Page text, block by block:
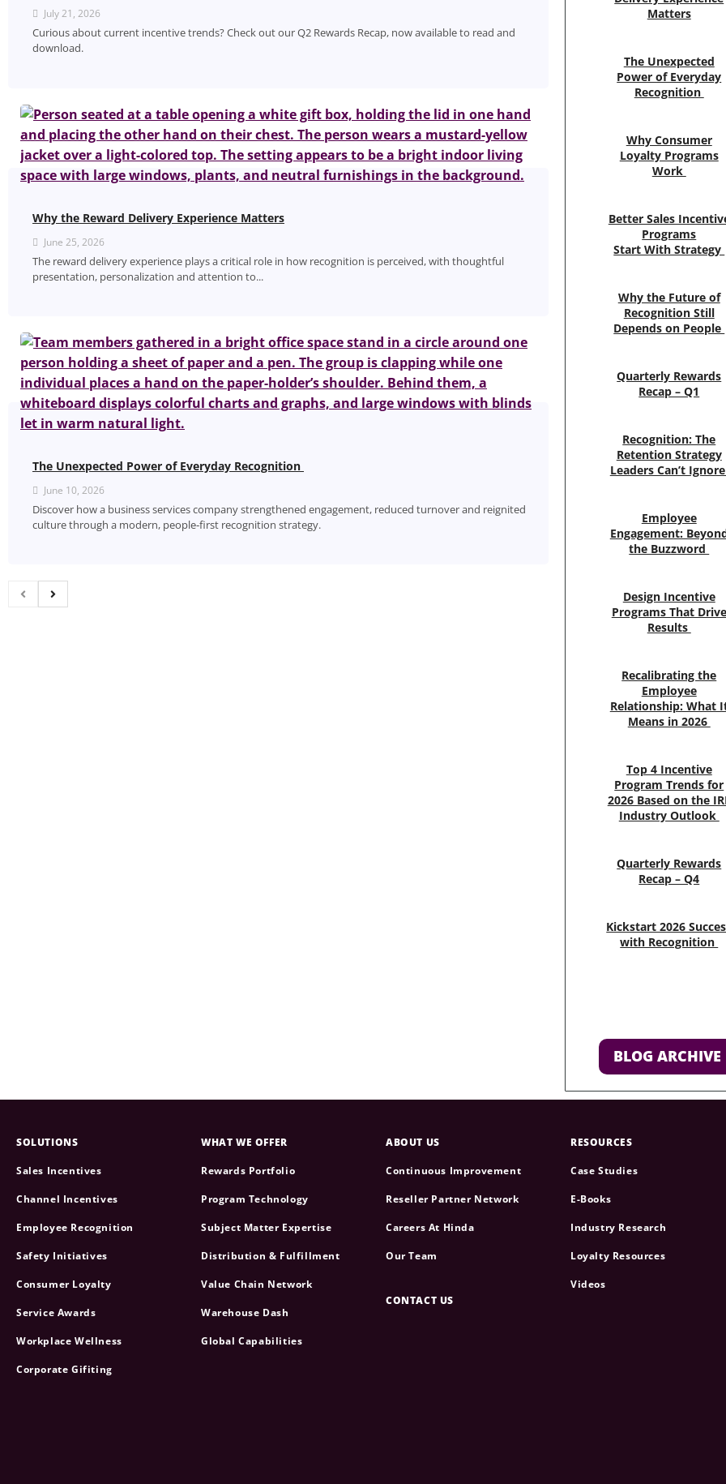
July 21, 2026
Curious about current incentive trends? Check out our Q2 Rewards Recap, now available to read and
download.
Why the Reward Delivery Experience Matters
June 25, 2026
The reward delivery experience plays a critical role in how recognition is perceived, with thoughtful
presentation, personalization and attention to...
The Unexpected Power of Everyday Recognition
June 10, 2026
Discover how a business services company strengthened engagement, reduced turnover and reignited
culture through a modern, people‑first recognition strategy.
Matters
The Unexpected
Power of Everyday
Recognition
Why Consumer
Loyalty Programs
Work
Better Sales
Programs
Start With Strategy
Why the Future of
Recognition Still
Depends on People
Quarterly Rewards
Recap – Q1
Recognition: The
Retention Strategy
Leaders Can’t
Employee
Engagement:
the Buzzword
Design Incentive
Programs That Drive
Results
Recalibrating the
Employee
Relationship: What
Means in 2026
Top 4 Incentive
Program Trends for
2026 Based on the
Industry Outlook
Quarterly Rewards
Recap – Q4
Kickstart 2026
with Recognition
BLOG ARCHIVE
SOLUTIONS
Sales Incentives
Channel Incentives
Employee Recognition
Safety Initiatives
Consumer Loyalty
Service Awards
Workplace Wellness
Corporate Gifiting
WHAT WE OFFER
Rewards Portfolio
Program Technology
Subject Matter Expertise
Distribution & Fulfillment
Value Chain Network
Warehouse Dash
Global Capabilities
ABOUT US
Continuous Improvement
Reseller Partner Network
Careers At Hinda
Our Team
CONTACT US
RESOURCES
Case Studies
E-Books
Industry Research
Loyalty Resources
Videos